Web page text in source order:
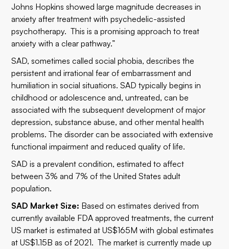
Johns Hopkins showed large magnitude decreases in
anxiety after treatment with psychedelic-assisted
psychotherapy. This is a promising approach to treat
anxiety with a clear pathway.”
SAD, sometimes called social phobia, describes the
persistent and irrational fear of embarrassment and
humiliation in social situations. SAD typically begins in
childhood or adolescence and, untreated, can be
associated with the subsequent development of major
depression, substance abuse, and other mental health
problems. The disorder can be associated with extensive
functional impairment and reduced quality of life.
SAD is a prevalent condition, estimated to affect
between 3% and 7% of the United States adult
population.
SAD Market Size: Based on estimates derived from
currently available FDA approved treatments, the current
US market is estimated at US$165M with global estimates
at US$1.15B as of 2021. The market is currently made up